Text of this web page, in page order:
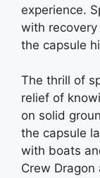
experience.
with
the capsule
The thrill of
relief of
on solid
the capsule
with boats
Crew